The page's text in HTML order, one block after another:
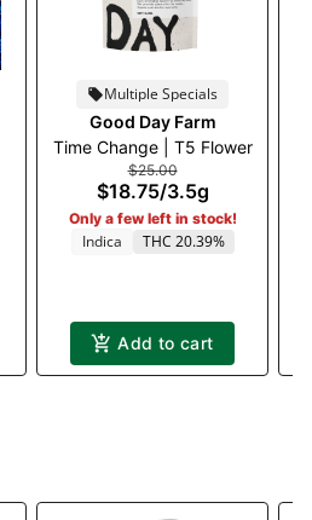
Multiple Specials
Good Day Farm
Time Change | T5 Flower
$25.00
$18.75/3.5g
Only a few left in stock!
Indica THC 20.39%
Add to cart